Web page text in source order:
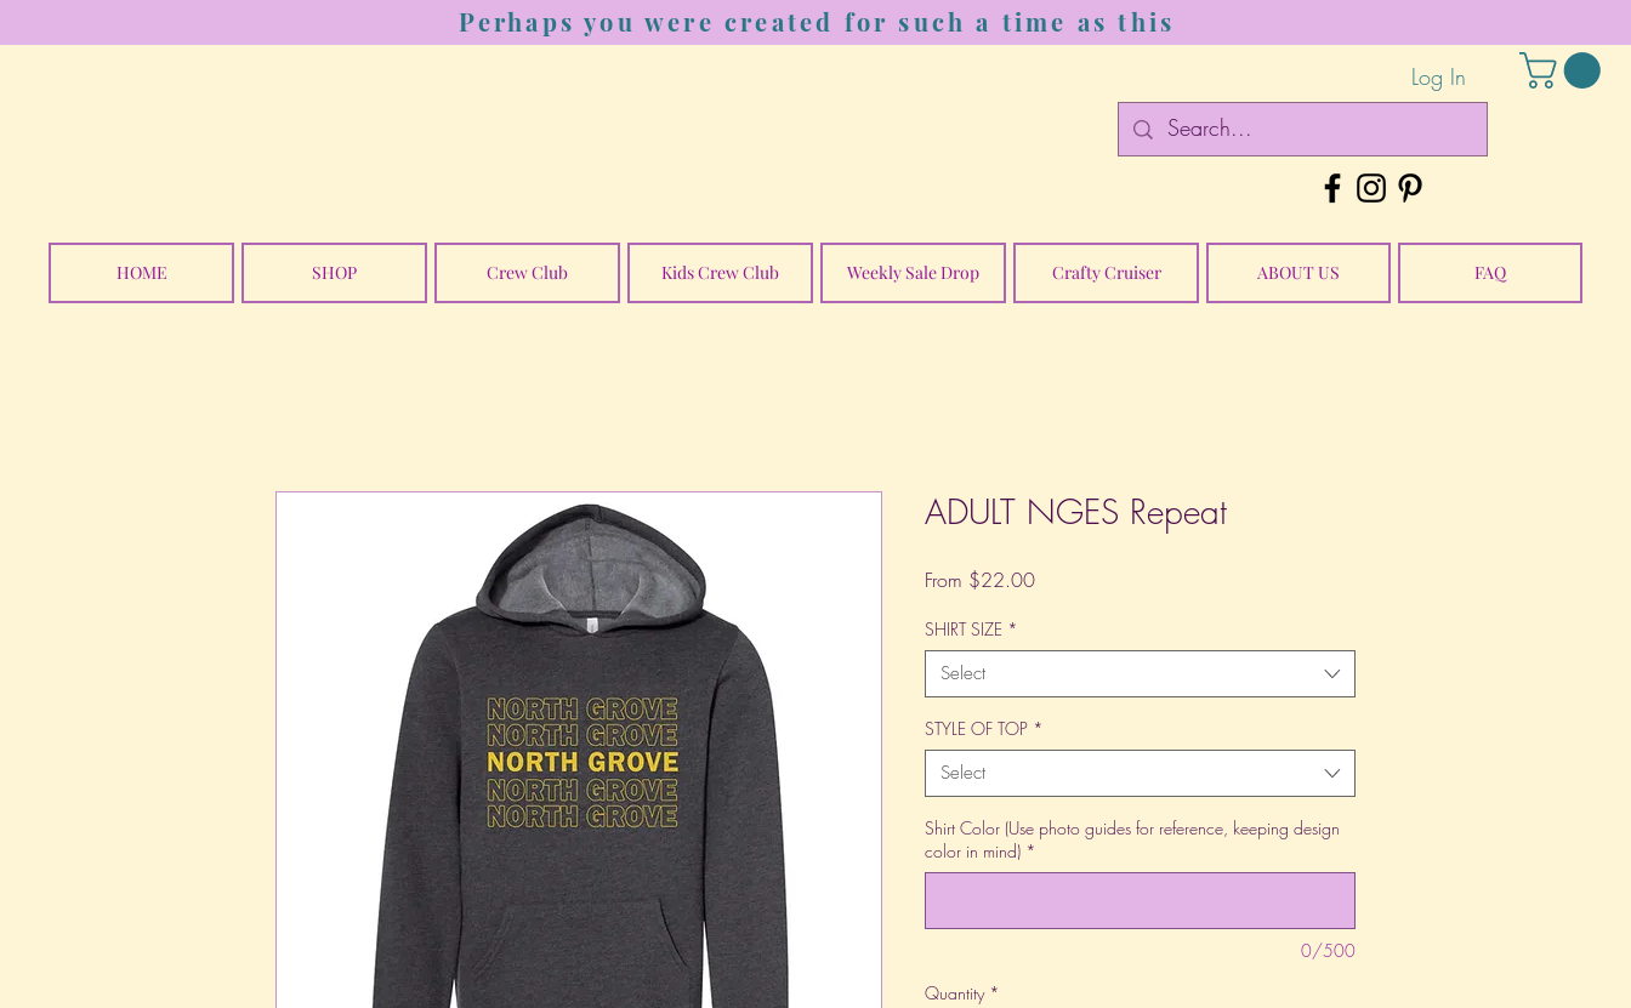
Perhaps you were created for such a time as this
Log In
HOME SHOP Crew Club Kids Crew Club Weekly Sale Drop Crafty Cruiser ABOUT US FAQ
ADULT NGES Repeat
From $22.00Sale
SHIRT SIZE *
Select
STYLE OF TOP *
Select
Shirt Color (Use photo guides for reference, keeping design
color in mind) *
0/500
Quantity *